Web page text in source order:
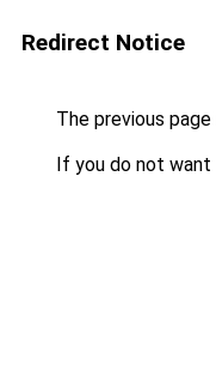
Redirect Notice
The previous
If you do not